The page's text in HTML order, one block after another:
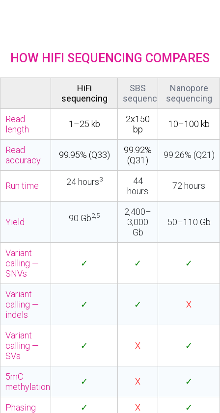
HOW HIFI SEQUENCING COMPARES
HiFi
sequencing
SBS
sequencing
Nanopore
sequencing
Read
length
1–25 kb
2x150
bp
10–100 kb
Read
accuracy
99.95% (Q33)
99.92%
(Q31)
99.26% (Q21)
Run time 24 hours3
44
hours
72 hours
Yield 90 Gb2,5
2,400–
3,000
Gb
50–110 Gb
Variant
calling —
SNVs
✓ ✓ ✓
Variant
calling —
indels
✓ ✓ X
Variant
calling —
SVs
✓ X ✓
5mC
methylation
✓ X ✓
Phasing ✓ X ✓